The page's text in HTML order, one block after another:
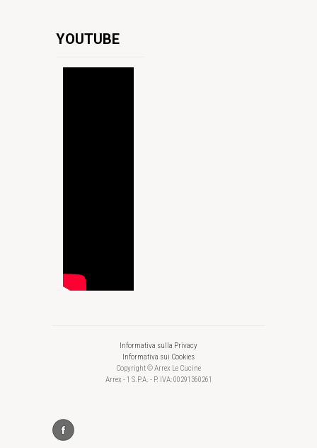
YOUTUBE
Informativa sulla Privacy
Informativa sui Cookies
Copyright © Arrex Le Cucine
Arrex - 1 S.P.A. - P. IVA: 00291360261